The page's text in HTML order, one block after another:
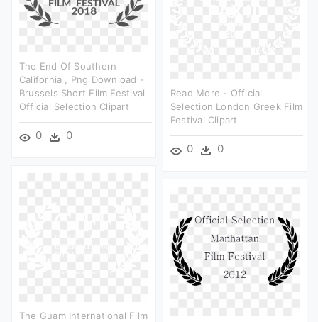
The End Of Southern
California , Png Download -
Brussels Short Film Festival
Official Selection Clipart
0 0
Read More - Official
Selection London Greek Film
Festival Clipart
0 0
The Guam International Film